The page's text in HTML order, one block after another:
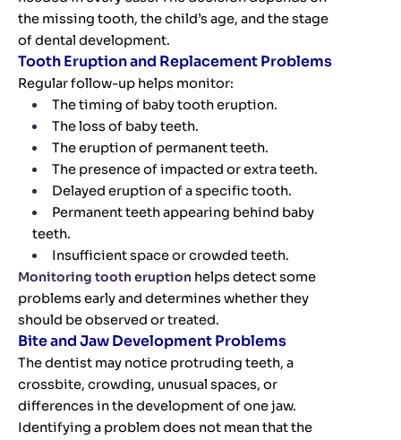
the missing tooth, the child’s age, and the stage
of dental development.
Tooth Eruption and Replacement Problems
Regular follow-up helps monitor:
The timing of baby tooth eruption.
The loss of baby teeth.
The eruption of permanent teeth.
The presence of impacted or extra teeth.
Delayed eruption of a specific tooth.
Permanent teeth appearing behind baby
teeth.
Insufficient space or crowded teeth.
Monitoring tooth eruption helps detect some
problems early and determines whether they
should be observed or treated.
Bite and Jaw Development Problems
The dentist may notice protruding teeth, a
crossbite, crowding, unusual spaces, or
differences in the development of one jaw.
Identifying a problem does not mean that the